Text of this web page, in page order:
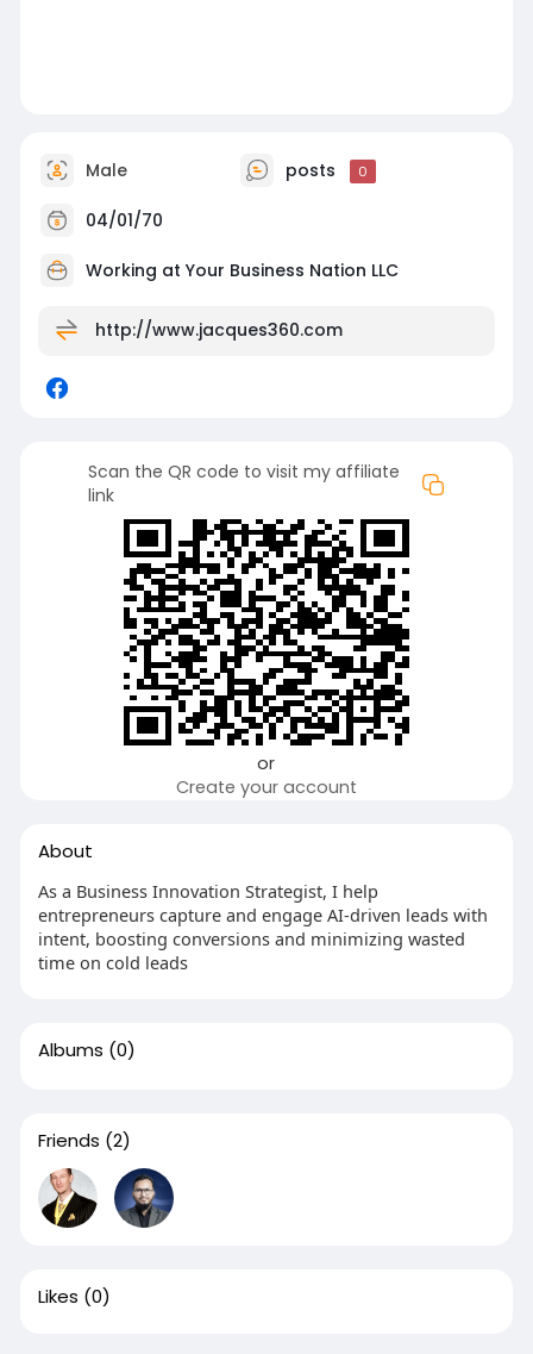
Male posts 0
04/01/70
Working at Your Business Nation LLC
http://www.jacques360.com
Scan the QR code to visit my affiliate
link
or
Create your account
About
As a Business Innovation Strategist, I help
entrepreneurs capture and engage AI-driven leads with
intent, boosting conversions and minimizing wasted
time on cold leads
Albums (0)
Friends (2)
Likes (0)